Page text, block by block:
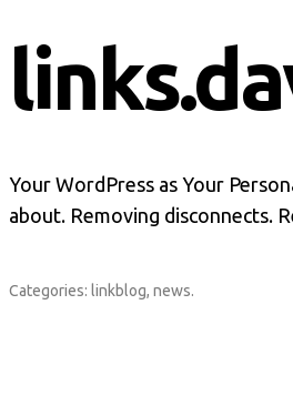
Your WordPress as Your
about. Removing disconnects.
Categories: linkblog, news.